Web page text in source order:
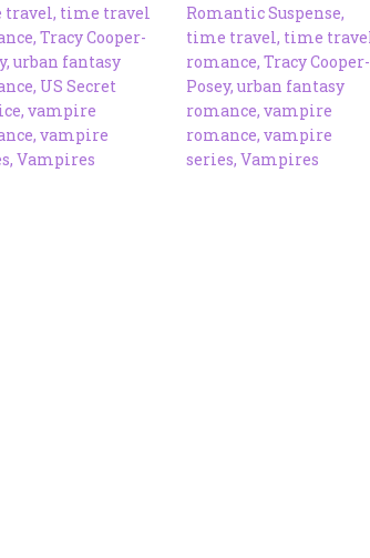
travel, time travel
,Tracy Cooper-
,urban fantasy
, US Secret
,vampire
,vampire
,Vampires
Romantic Suspense,
time travel, time travel
romance,Tracy Cooper-
Posey,urban fantasy
romance,vampire
romance,vampire
series,Vampires